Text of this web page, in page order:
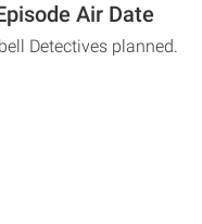
Air Date
Detectives planned.